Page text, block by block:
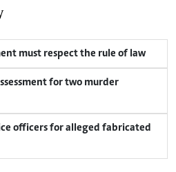
must respect the rule of law
for two murder
officers for alleged fabricated